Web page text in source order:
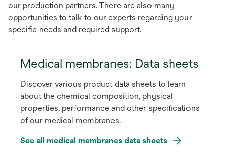
our production partners. There are also many
opportunities to talk to our experts regarding your
specific needs and required support.
Medical membranes: Data sheets
Discover various product data sheets to learn
about the chemical composition, physical
properties, performance and other specifications
of our medical membranes.
See all medical membranes data sheets